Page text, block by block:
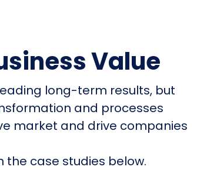
Value
long-term results, but
and processes
market and drive companies
the case studies below.